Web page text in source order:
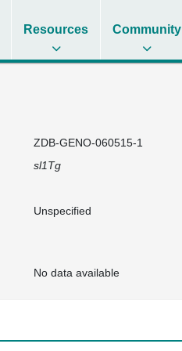
Resources Community
ZDB-GENO-060515-1
sl1Tg
Unspecified
No data available